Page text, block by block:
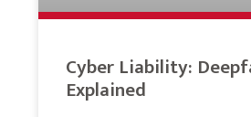
Cyber Liability:
Explained